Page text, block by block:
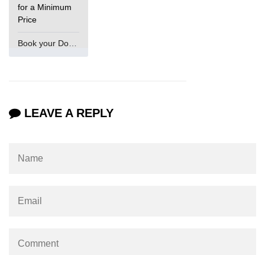
for a Minimum
Price
LEAVE A REPLY